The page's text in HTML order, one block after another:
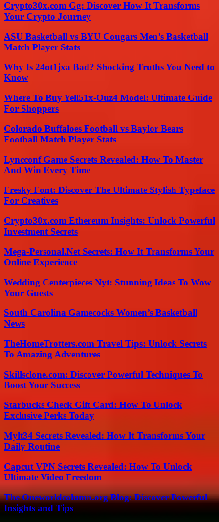
Crypto30x.com Gg: Discover How It Transforms
Your Crypto Journey
ASU Basketball vs BYU Cougars Men’s Basketball
Match Player Stats
Why Is 24ot1jxa Bad? Shocking Truths You Need to
Know
Where To Buy Yell51x-Ouz4 Model: Ultimate Guide
For Shoppers
Colorado Buffaloes Football vs Baylor Bears
Football Match Player Stats
Lyncconf Game Secrets Revealed: How To Master
And Win Every Time
Fresky Font: Discover The Ultimate Stylish Typeface
For Creatives
Crypto30x.com Ethereum Insights: Unlock Powerful
Investment Secrets
Mega-Personal.Net Secrets: How It Transforms Your
Online Experience
Wedding Centerpieces Nyt: Stunning Ideas To Wow
Your Guests
South Carolina Gamecocks Women’s Basketball
News
TheHomeTrotters.com Travel Tips: Unlock Secrets
To Amazing Adventures
Skillsclone.com: Discover Powerful Techniques To
Boost Your Success
Starbucks Check Gift Card: How To Unlock
Exclusive Perks Today
Mylt34 Secrets Revealed: How It Transforms Your
Daily Routine
Capcut VPN Secrets Revealed: How To Unlock
Ultimate Video Freedom
The Oneworldcolumn.org Blog: Discover Powerful
Insights and Tips